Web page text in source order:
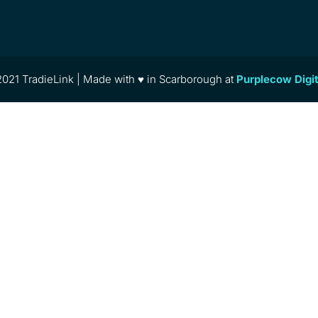
TradieLink | Made with ♥ in Scarborough at Purplecow